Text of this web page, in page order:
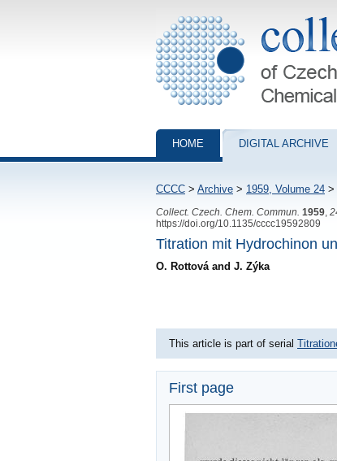
Collection of Czechoslovak
HOME DIGITAL ARCHIVE
CCCC > Archive > 1959, Volume 24 >
Collect. Czech. Chem. Commun. 1959
https://doi.org/10.1135/cccc19592809
Titration mit Hydrochinon
O. Rottová and J. Zýka
This article is part of serial
First page